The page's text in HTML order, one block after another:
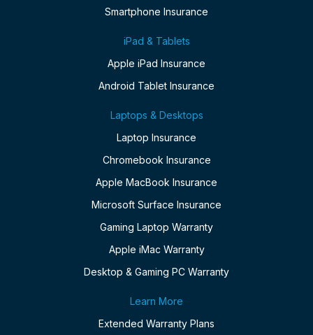
Smartphone Insurance
iPad & Tablets
Apple iPad Insurance
Android Tablet Insurance
Laptops & Desktops
Laptop Insurance
Chromebook Insurance
Apple MacBook Insurance
Microsoft Surface Insurance
Gaming Laptop Warranty
Apple iMac Warranty
Desktop & Gaming PC Warranty
Learn More
Extended Warranty Plans